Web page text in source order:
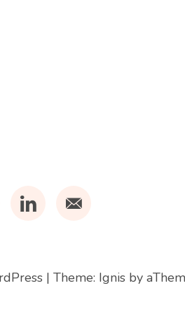
l m
| Theme: Ignis by